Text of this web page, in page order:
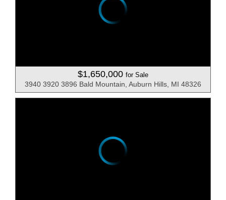
$1,650,000 for Sale
3940 3920 3896 Bald Mountain, Auburn Hills, MI 48326